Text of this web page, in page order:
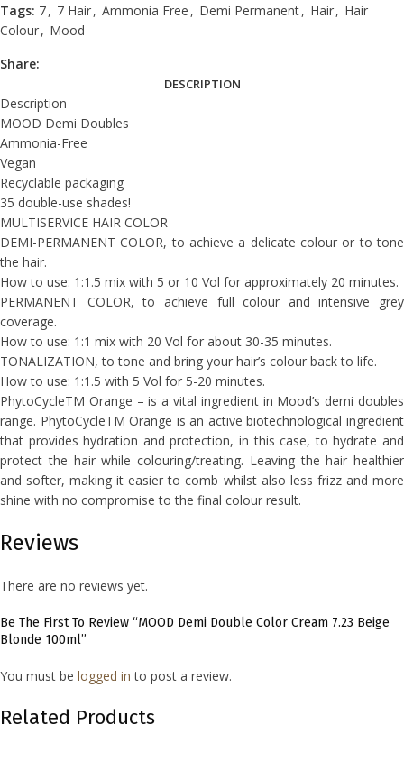
Tags: 7, 7 Hair, Ammonia Free , Demi Permanent, Hair, Hair
Colour, Mood
Share:
DESCRIPTION
Description
MOOD Demi Doubles
Ammonia-Free
Vegan
Recyclable packaging
35 double-use shades!
MULTISERVICE HAIR COLOR
DEMI-PERMANENT COLOR, to achieve a delicate colour or to tone
the hair.
How to use: 1:1.5 mix with 5 or 10 Vol for approximately 20 minutes.
PERMANENT COLOR, to achieve full colour and intensive grey
coverage.
How to use: 1:1 mix with 20 Vol for about 30-35 minutes.
TONALIZATION, to tone and bring your hair’s colour back to life.
How to use: 1:1.5 with 5 Vol for 5-20 minutes.
PhytoCycleTM Orange – is a vital ingredient in Mood’s demi doubles
range. PhytoCycleTM Orange is an active biotechnological ingredient
that provides hydration and protection, in this case, to hydrate and
protect the hair while colouring/treating. Leaving the hair healthier
and softer, making it easier to comb whilst also less frizz and more
shine with no compromise to the final colour result.
Reviews
There are no reviews yet.
Be The First To Review “MOOD Demi Double Color Cream 7.23 Beige
Blonde 100ml”
You must be logged in to post a review.
Related Products